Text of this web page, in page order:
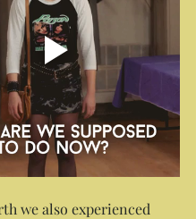
we also experienced